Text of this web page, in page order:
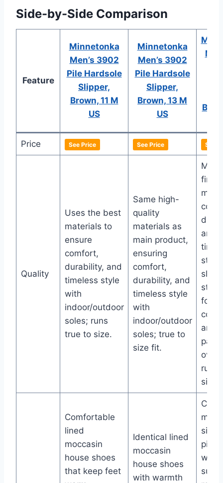
Side-by-Side Comparison
Feature
Minnetonka
Men’s 3902
Pile Hardsole
Slipper,
Brown, 11 M
US
Minnetonka
Men’s 3902
Pile Hardsole
Slipper,
Brown, 13 M
US
Price See Price See Price See
Quality
Uses the best
materials to
ensure
comfort,
durability, and
timeless style
with
indoor/outdoor
soles; runs
true to size.
Same high-
quality
materials as
main product,
ensuring
comfort,
durability, and
timeless style
with
indoor/outdoor
soles; true to
size fit.
finest
and
foot
and
over
runs
size.
Comfortable
lined
moccasin
house shoes
that keep feet
Identical lined
moccasin
house shoes
with warmth
pile